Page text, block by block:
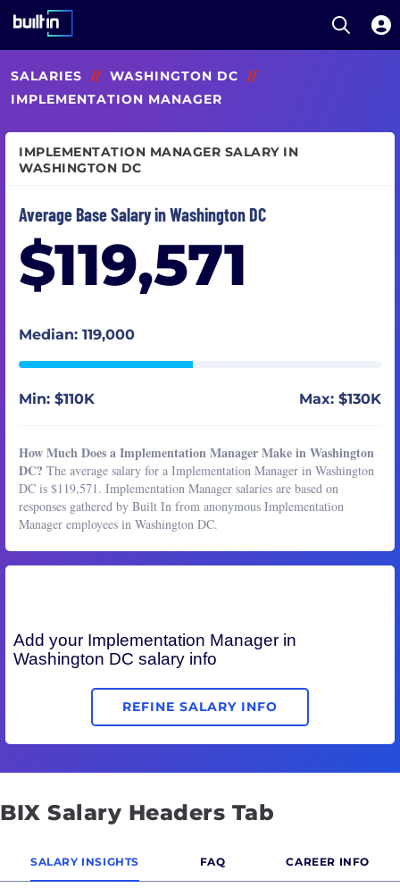
to
main
Open
SALARIES // WASHINGTON DC
//
IMPLEMENTATION MANAGER
IMPLEMENTATION MANAGER SALARY IN
WASHINGTON DC
Average Base Salary in Washington DC
$119,571
Median: 119,000
Min: $110K Max: $130K
How Much Does a Implementation Manager Make in Washington
DC? The average salary for a Implementation Manager in Washington
DC is $119,571. Implementation Manager salaries are based on
responses gathered by Built In from anonymous Implementation
Manager employees in Washington DC.
Add your Implementation Manager in
Washington DC salary info
REFINE SALARY INFO
BIX Salary Headers Tab
SALARY INSIGHTS FAQ CAREER INFO